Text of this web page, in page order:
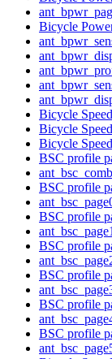
Bicycle
Bicycle
Bicycle
Bicycle
BSC profile
BSC profile
BSC profile
BSC profile
BSC profile
BSC profile
BSC profile